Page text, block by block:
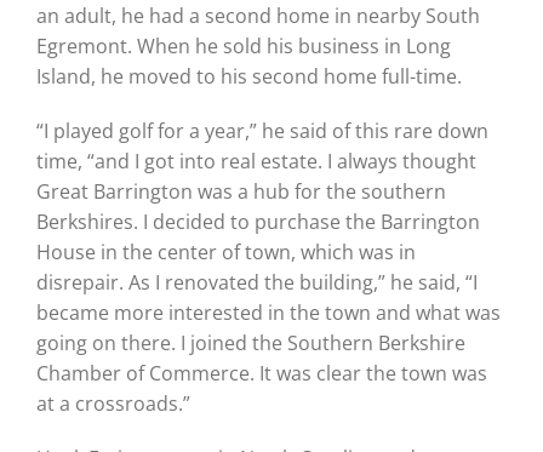
an adult, he had a second home in nearby South
Egremont. When he sold his business in Long
Island, he moved to his second home full-time.
“I played golf for a year,” he said of this rare down
time, “and I got into real estate. I always thought
Great Barrington was a hub for the southern
Berkshires. I decided to purchase the Barrington
House in the center of town, which was in
disrepair. As I renovated the building,” he said, “I
became more interested in the town and what was
going on there. I joined the Southern Berkshire
Chamber of Commerce. It was clear the town was
at a crossroads.”